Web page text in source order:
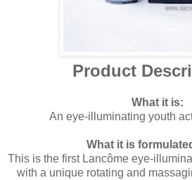
Product
What it is:
An eye-illuminating youth
What it is
This is the first Lancôme eye-
with a unique rotating and